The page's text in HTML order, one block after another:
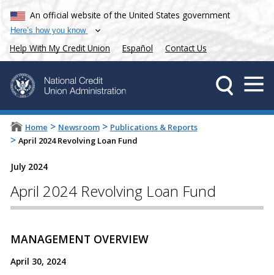
An official website of the United States government
Here’s how you know
Help With My Credit Union Español Contact Us
Home > Newsroom > Publications & Reports
> April 2024 Revolving Loan Fund
July 2024
April 2024 Revolving Loan Fund
MANAGEMENT OVERVIEW
April 30, 2024